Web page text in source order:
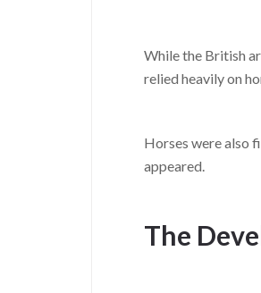
While the British
relied heavily on
Horses were also
appeared.
The